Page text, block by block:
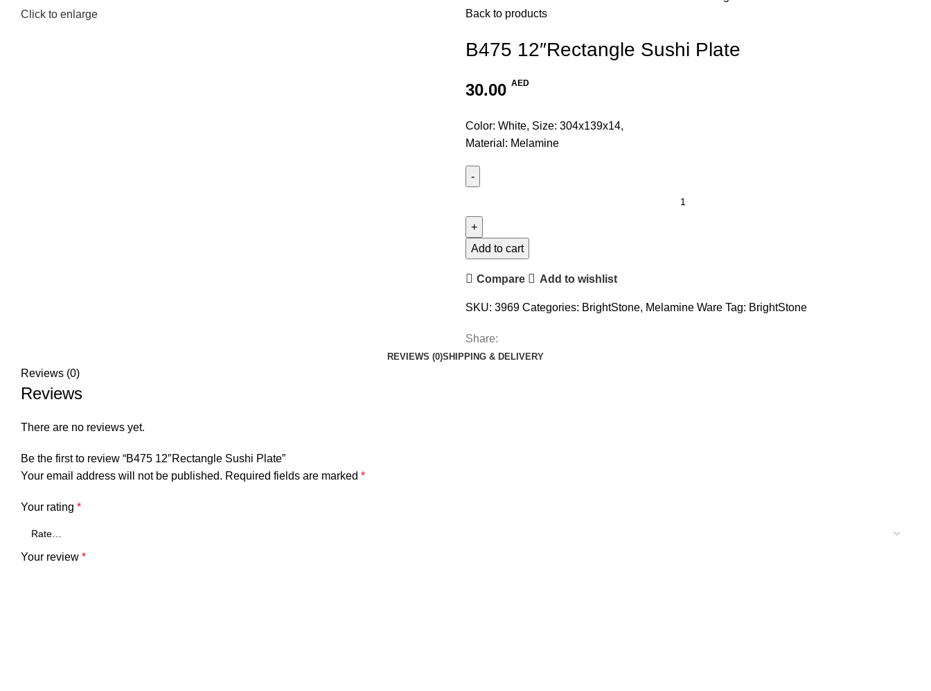
Click to enlarge
Back to products
B475 12″Rectangle Sushi Plate
30.00 AED
Color: White, Size: 304x139x14,
Material: Melamine
Add to cart
Compare Add to wishlist
SKU: 3969 Categories: BrightStone, Melamine Ware Tag: BrightStone
Share:
REVIEWS (0)SHIPPING & DELIVERY
Reviews (0)
Reviews
There are no reviews yet.
Be the first to review “B475 12″Rectangle Sushi Plate”
Your email address will not be published. Required fields are marked *
Your rating *
Your review *